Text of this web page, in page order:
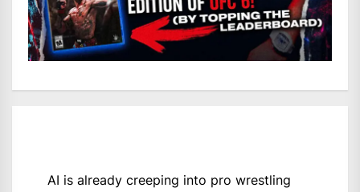
AI is already creeping into pro wrestling